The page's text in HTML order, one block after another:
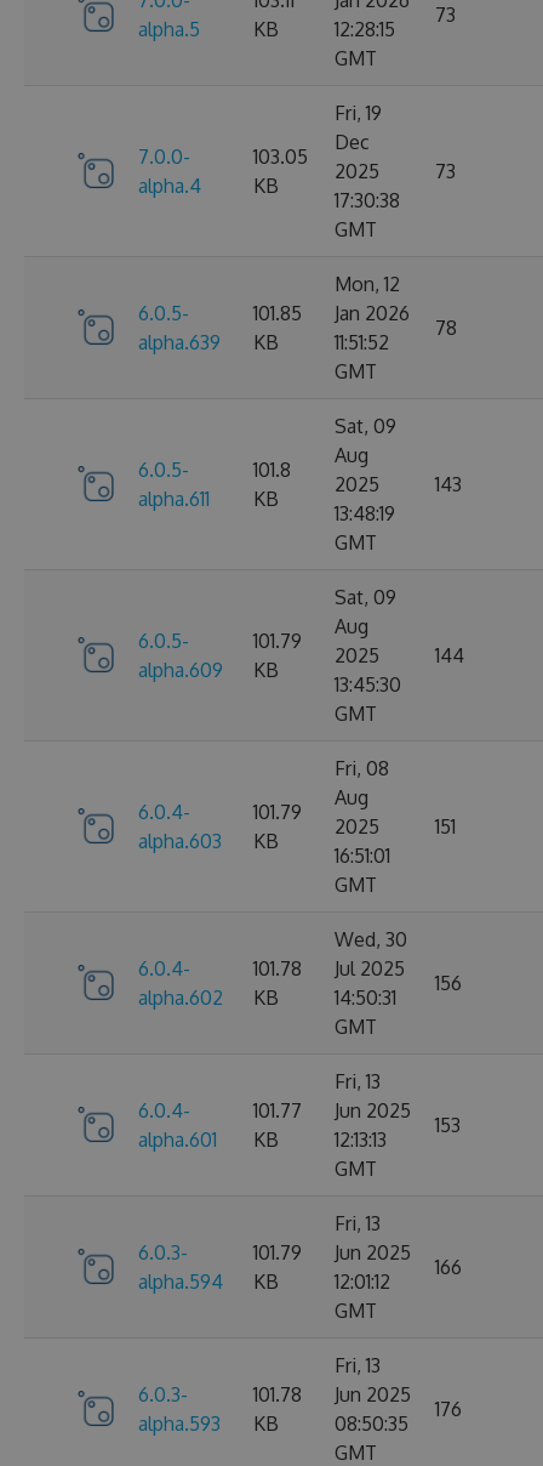
alpha.5
KB
12:28:15
GMT
73
7.0.0-
alpha.4
103.05
KB
Fri, 19
Dec
2025
17:30:38
GMT
73
6.0.5-
alpha.639
101.85
KB
Mon, 12
Jan 2026
11:51:52
GMT
78
6.0.5-
alpha.611
101.8
KB
Sat, 09
Aug
2025
13:48:19
GMT
143
6.0.5-
alpha.609
101.79
KB
Sat, 09
Aug
2025
13:45:30
GMT
144
6.0.4-
alpha.603
101.79
KB
Fri, 08
Aug
2025
16:51:01
GMT
151
6.0.4-
alpha.602
101.78
KB
Wed, 30
Jul 2025
14:50:31
GMT
156
6.0.4-
alpha.601
101.77
KB
Fri, 13
Jun 2025
12:13:13
GMT
153
6.0.3-
alpha.594
101.79
KB
Fri, 13
Jun 2025
12:01:12
GMT
166
6.0.3-
alpha.593
101.78
KB
Fri, 13
Jun 2025
08:50:35
GMT
176